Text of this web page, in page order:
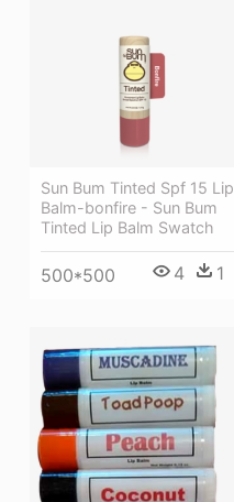
Sun Bum Tinted Spf 15 Lip
Balm-bonfire - Sun Bum
Tinted Lip Balm Swatch
500*500 4 1